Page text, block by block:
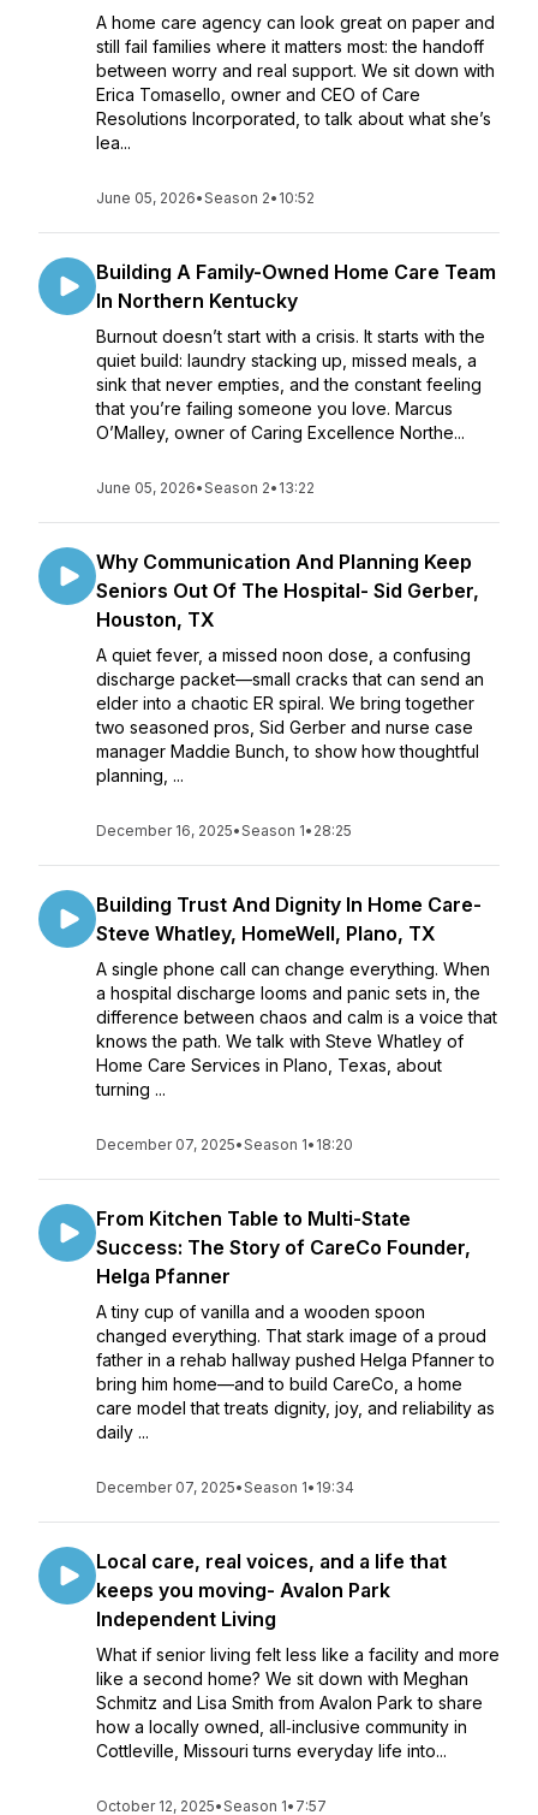
A home care agency can look great on paper and
still fail families where it matters most: the handoff
between worry and real support. We sit down with
Erica Tomasello, owner and CEO of Care
Resolutions Incorporated, to talk about what she’s
lea...
June 05, 2026•Season 2• 10:52
Building A Family-Owned Home Care Team
In Northern Kentucky
Burnout doesn’t start with a crisis. It starts with the
quiet build: laundry stacking up, missed meals, a
sink that never empties, and the constant feeling
that you’re failing someone you love. Marcus
O’Malley, owner of Caring Excellence Northe...
June 05, 2026•Season 2• 13:22
Why Communication And Planning Keep
Seniors Out Of The Hospital- Sid Gerber,
Houston, TX
A quiet fever, a missed noon dose, a confusing
discharge packet—small cracks that can send an
elder into a chaotic ER spiral. We bring together
two seasoned pros, Sid Gerber and nurse case
manager Maddie Bunch, to show how thoughtful
planning, ...
December 16, 2025•Season 1• 28:25
Building Trust And Dignity In Home Care-
Steve Whatley, HomeWell, Plano, TX
A single phone call can change everything. When
a hospital discharge looms and panic sets in, the
difference between chaos and calm is a voice that
knows the path. We talk with Steve Whatley of
Home Care Services in Plano, Texas, about
turning ...
December 07, 2025•Season 1• 18:20
From Kitchen Table to Multi-State
Success: The Story of CareCo Founder,
Helga Pfanner
A tiny cup of vanilla and a wooden spoon
changed everything. That stark image of a proud
father in a rehab hallway pushed Helga Pfanner to
bring him home—and to build CareCo, a home
care model that treats dignity, joy, and reliability as
daily ...
December 07, 2025•Season 1• 19:34
Local care, real voices, and a life that
keeps you moving- Avalon Park
Independent Living
What if senior living felt less like a facility and more
like a second home? We sit down with Meghan
Schmitz and Lisa Smith from Avalon Park to share
how a locally owned, all‑inclusive community in
Cottleville, Missouri turns everyday life into...
October 12, 2025•Season 1• 7:57